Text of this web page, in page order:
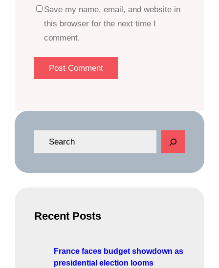
Save my name, email, and website in
this browser for the next time I
comment.
e
Recent Posts
France faces budget showdown as
presidential election looms